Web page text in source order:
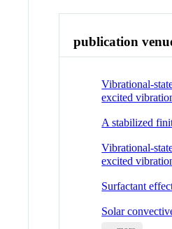
publication
Vibrational-
excited
A stabilized
Vibrational-
excited
Surfactant
Solar